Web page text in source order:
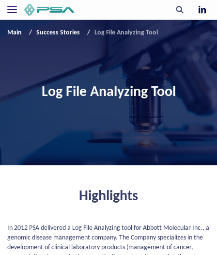
Main Success Stories Log File Analyzing Tool
Log File Analyzing Tool
Highlights
In 2012 PSA delivered a Log File Analyzing tool for Abbott Molecular Inc., a
genomic disease management company. The Company specializes in the
development of clinical laboratory products (management of cancer,